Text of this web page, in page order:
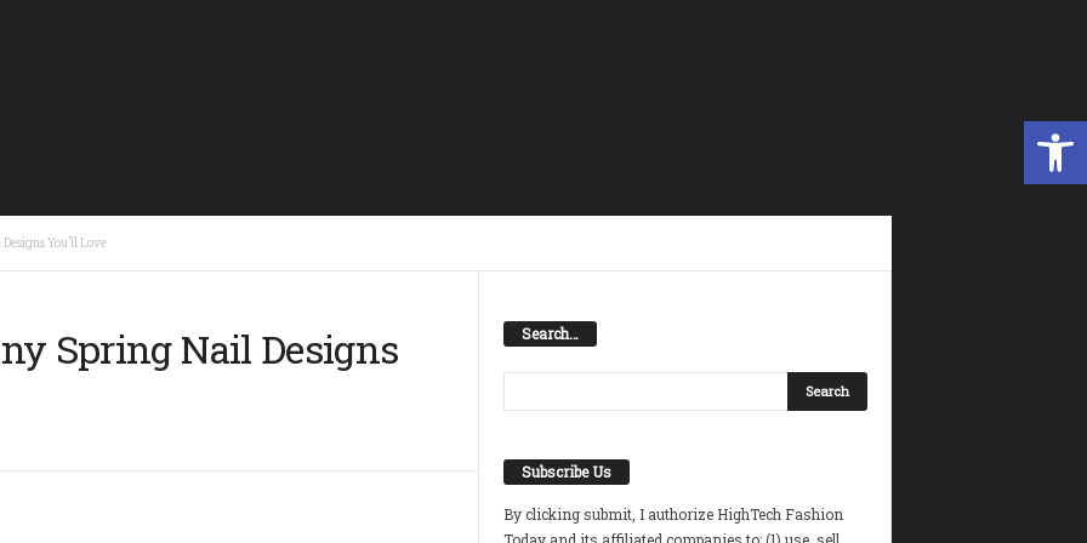
Open toolbar
You’ll Love
Spring Nail Designs
Search…
Subscribe Us
By clicking submit, I authorize HighTech Fashion